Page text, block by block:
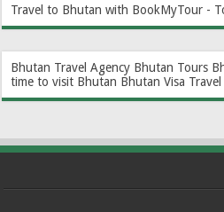
Travel to Bhutan with BookMyTour -
Bhutan Travel Agency Bhutan Tours
time to visit Bhutan Bhutan Visa